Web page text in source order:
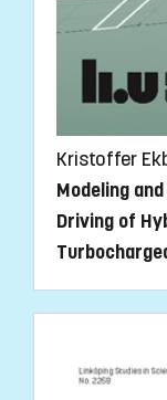
Kristoffer
Modeling
Driving of